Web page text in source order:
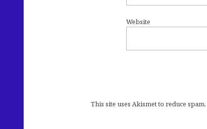
Website
This site uses Akismet to reduce spam.